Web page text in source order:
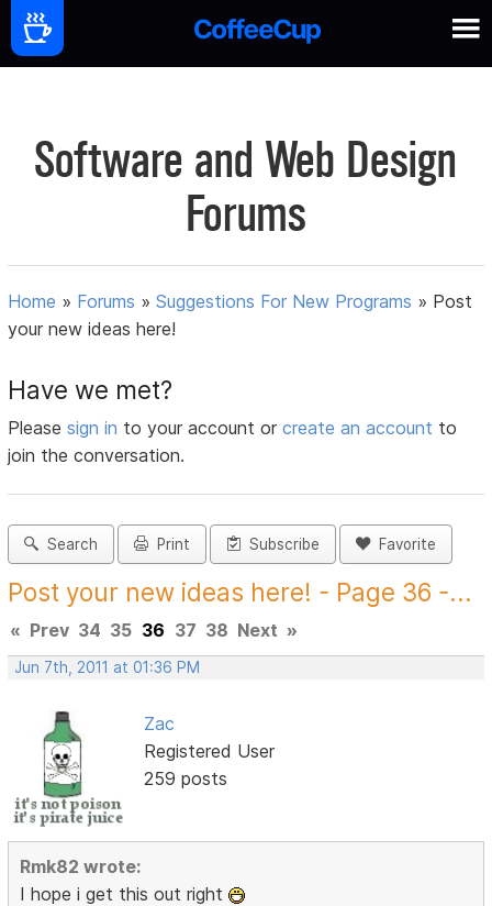
Software and Web Design
Forums
Home » Forums »Suggestions For New Programs » Post
your new ideas here!
Have we met?
Pleasesign in to your account orcreate an account to
join the conversation.
Search Print Subscribe Favorite
Post your new ideas here! - Page 36 -...
« Prev 34 35 36 37 38 Next »
Jun 7th, 2011 at 01:36 PM
Zac
Registered User
259 posts
Rmk82 wrote:
I hope i get this out right